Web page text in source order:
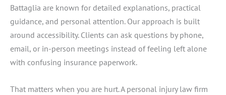
Battaglia are known for detailed explanations, practical
guidance, and personal attention. Our approach is built
around accessibility. Clients can ask questions by phone,
email, or in-person meetings instead of feeling left alone
with confusing insurance paperwork.
That matters when you are hurt. A personal injury law firm